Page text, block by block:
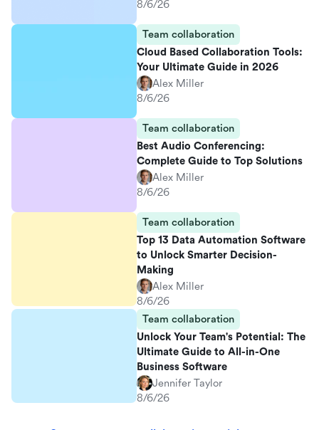
8/6/26
Team collaboration
Cloud Based Collaboration Tools:
Your Ultimate Guide in 2026
Alex Miller
8/6/26
Team collaboration
Best Audio Conferencing:
Complete Guide to Top Solutions
Alex Miller
8/6/26
Team collaboration
Top 13 Data Automation Software
to Unlock Smarter Decision-
Making
Alex Miller
8/6/26
Team collaboration
Unlock Your Team's Potential: The
Ultimate Guide to All-in-One
Business Software
Jennifer Taylor
8/6/26